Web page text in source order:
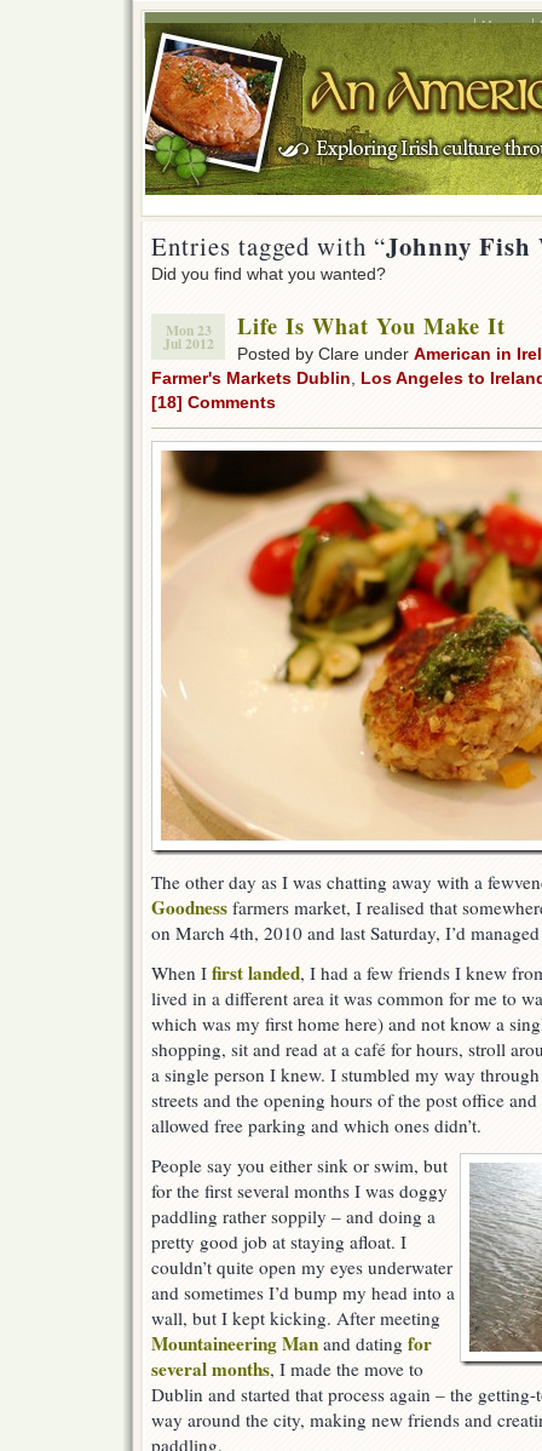
Home
Entries tagged with “Johnny Fish
Did you find what you wanted?
Mon 23
Jul 2012
Life Is What You Make It
Posted by Clare under American in
Farmer's Markets Dublin Los Angeles to
[18] Comments
The other day as I was chatting away with a
Goodness farmers market, I realised that
on March 4th, 2010 and last Saturday, I’d
When I first landed, I had a few friends I knew
lived in a different area it was common for me to
which was my first home here) and not know a
shopping, sit and read at a café for hours, stroll
a single person I knew. I stumbled my way
streets and the opening hours of the post office
allowed free parking and which ones didn’t.
People say you either sink or swim, but
for the first several months I was doggy
paddling rather soppily – and doing a
pretty good job at staying afloat. I
couldn’t quite open my eyes underwater
and sometimes I’d bump my head into a
wall, but I kept kicking. After meeting
Mountaineering Man and dating for
several months, I made the move to
Dublin and started that process again – the
way around the city, making new friends and
paddling.